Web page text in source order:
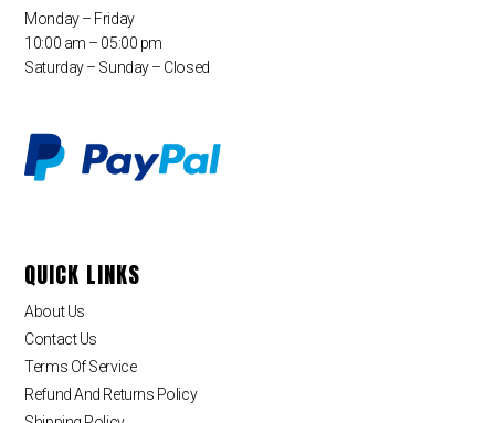
Monday – Friday
10:00 am – 05:00 pm
Saturday – Sunday – Closed
QUICK LINKS
About Us
Contact Us
Terms Of Service
Refund And Returns Policy